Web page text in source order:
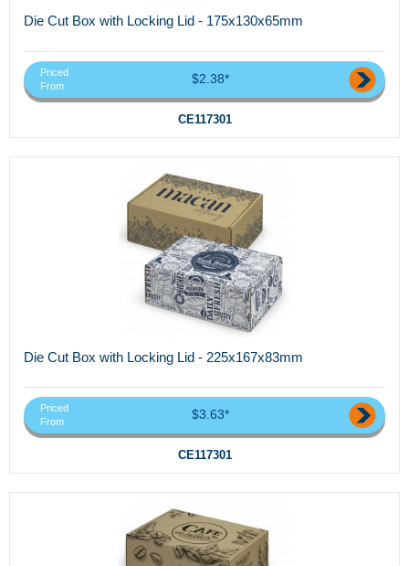
Die Cut Box with Locking Lid - 175x130x65mm
Priced
From
$2.38*
CE117301
Die Cut Box with Locking Lid - 225x167x83mm
Priced
From
$3.63*
CE117301